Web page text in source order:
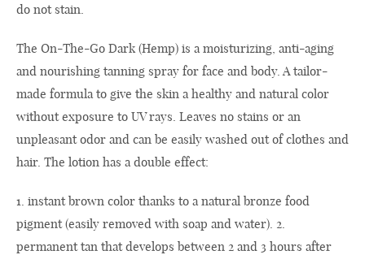
do not stain.
The On-The-Go Dark (Hemp) is a moisturizing, anti-aging
and nourishing tanning spray for face and body. A tailor-
made formula to give the skin a healthy and natural color
without exposure to UV rays. Leaves no stains or an
unpleasant odor and can be easily washed out of clothes and
hair. The lotion has a double effect:
1. instant brown color thanks to a natural bronze food
pigment (easily removed with soap and water). 2.
permanent tan that develops between 2 and 3 hours after